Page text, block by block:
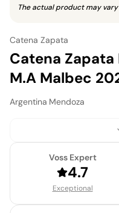
The actual product may
Catena Zapata
Catena
M.A Malbec
Argentina Mendoza
Voss Expert
4.7
Exceptional